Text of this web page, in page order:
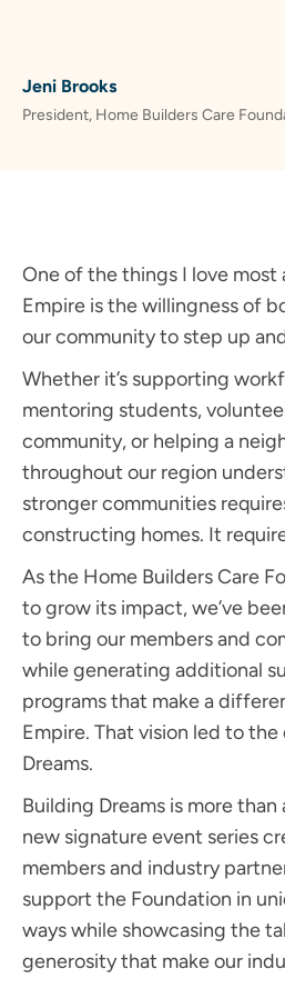
Jeni Brooks
President, Home Builders Care
One of the things I love most
Empire is the willingness of
our community to step up
Whether it’s supporting
mentoring students,
community, or helping a
throughout our region
stronger communities
constructing homes. It
As the Home Builders Care
to grow its impact, we’ve
to bring our members and
while generating additional
programs that make a
Empire. That vision led to
Dreams.
Building Dreams is more than
new signature event series
members and industry
support the Foundation in
ways while showcasing the
generosity that make our